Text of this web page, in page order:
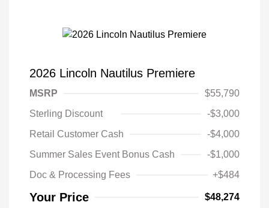
2026 Lincoln Nautilus Premiere
MSRP
$55,790
Sterling Discount
-$3,000
Retail Customer Cash
-$4,000
Summer Sales Event Bonus Cash
-$1,000
Doc & Processing Fees
+$484
Your Price $48,274